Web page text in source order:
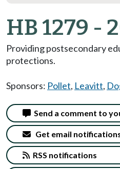
HB 1279 -
Providing postsecondary
protections.
Sponsors: Pollet, Leavitt,
Send a comment to
Get email
RSS notifications